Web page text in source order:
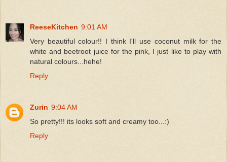
ReeseKitchen 9:01 AM
Very beautiful colour!! I think I'll use coconut milk for the
white and beetroot juice for the pink, I just like to play with
natural colours...hehe!
Reply
Zurin 9:04 AM
So pretty!!! its looks soft and creamy too...:)
Reply